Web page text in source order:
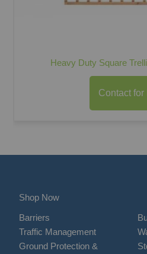
Heavy Duty Square
Contact for
Shop Now
Barriers
Traffic Management
Ground Protection &